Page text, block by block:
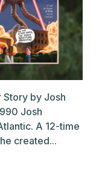
Story by Josh
Josh
A 12-time
created...